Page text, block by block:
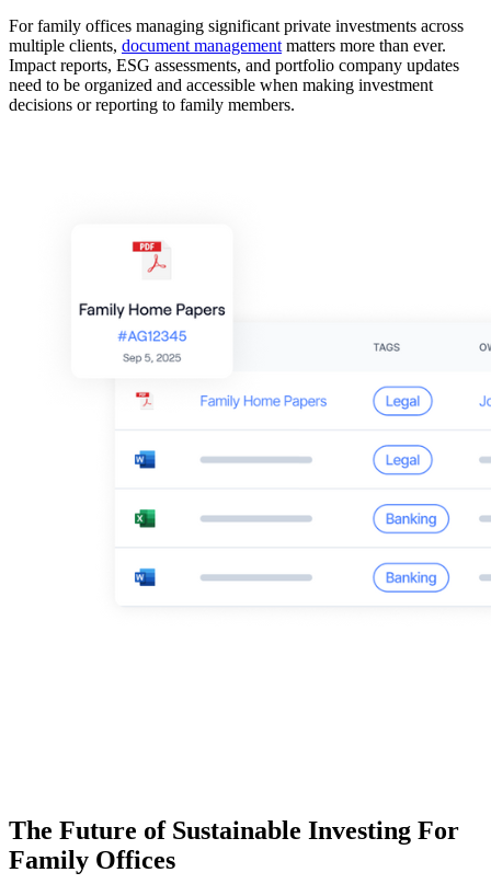
For family offices managing significant private investments across
multiple clients, document managementmatters more than ever.
Impact reports, ESG assessments, and portfolio company updates
need to be organized and accessible when making investment
decisions or reporting to family members.
The Future of Sustainable Investing For
Family Offices